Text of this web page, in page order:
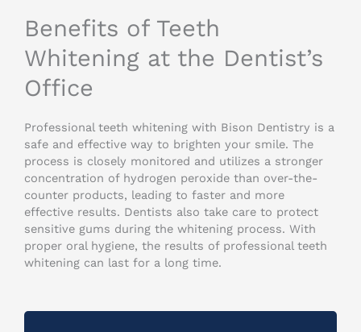
Benefits of Teeth
Whitening at the Dentist’s
Office
Professional teeth whitening with Bison Dentistry is a
safe and effective way to brighten your smile. The
process is closely monitored and utilizes a stronger
concentration of hydrogen peroxide than over-the-
counter products, leading to faster and more
effective results. Dentists also take care to protect
sensitive gums during the whitening process. With
proper oral hygiene, the results of professional teeth
whitening can last for a long time.